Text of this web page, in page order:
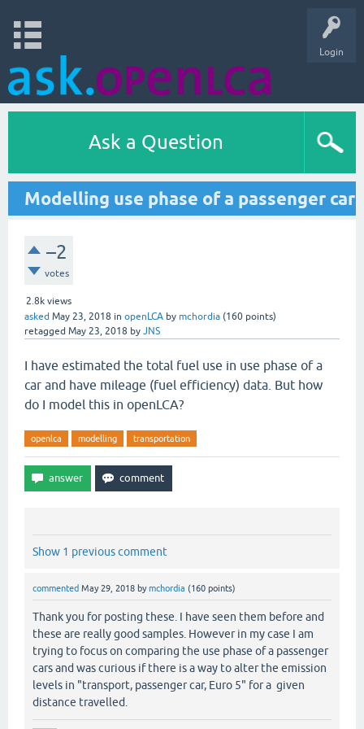
Login
Ask a Question
Modelling use phase of a passenger car
–2
votes
2.8k views
asked May 23, 2018 in openLCA by mchordia (160 points)
retagged May 23, 2018 by JNS
I have estimated the total fuel use in use phase of a
car and have mileage (fuel efficiency) data. But how
do I model this in openLCA?
openlca modelling transportation
Show 1 previous comment
commented May 29, 2018 bymchordia (160 points)
Thank you for posting these. I have seen them before and
these are really good samples. However in my case I am
trying to focus on comparing the use phase of a passenger
cars and was curious if there is a way to alter the emission
levels in "transport, passenger car, Euro 5" for a given
distance travelled.